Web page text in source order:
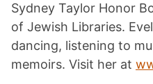
Sydney Taylor Honor
of Jewish Libraries.
dancing, listening to
memoirs. Visit her at